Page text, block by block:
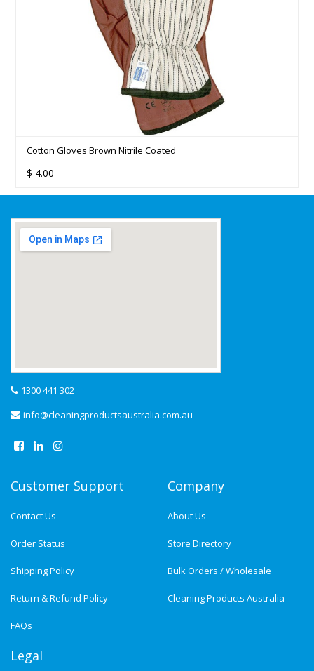
Cotton Gloves Brown Nitrile Coated
$ 4.00
1300 441 302
info@cleaningproductsaustralia.com.au
Customer Support
Contact Us
Order Status
Shipping Policy
Return & Refund Policy
FAQs
Company
About Us
Store Directory
Bulk Orders / Wholesale
Cleaning Products Australia
Legal